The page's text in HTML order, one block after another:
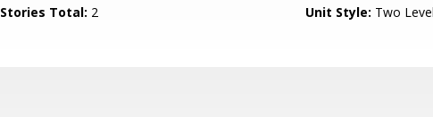
Stories Total: 2 Unit Style: Two